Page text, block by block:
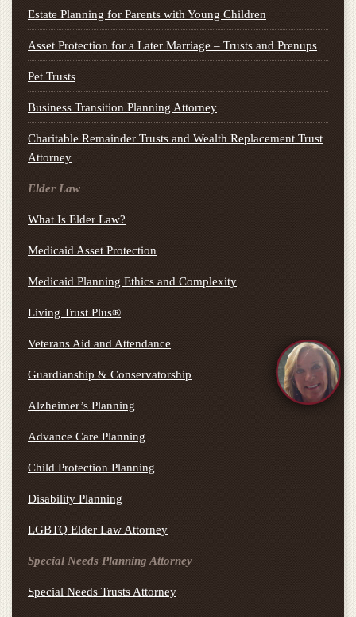
Estate Planning for Parents with Young Children
Asset Protection for a Later Marriage – Trusts and Prenups
Pet Trusts
Business Transition Planning Attorney
Charitable Remainder Trusts and Wealth Replacement Trust
Attorney
Elder Law
What Is Elder Law?
Medicaid Asset Protection
Medicaid Planning Ethics and Complexity
Living Trust Plus®
Veterans Aid and Attendance
Guardianship & Conservatorship
Alzheimer’s Planning
Advance Care Planning
Child Protection Planning
Disability Planning
LGBTQ Elder Law Attorney
Special Needs Planning Attorney
Special Needs Trusts Attorney